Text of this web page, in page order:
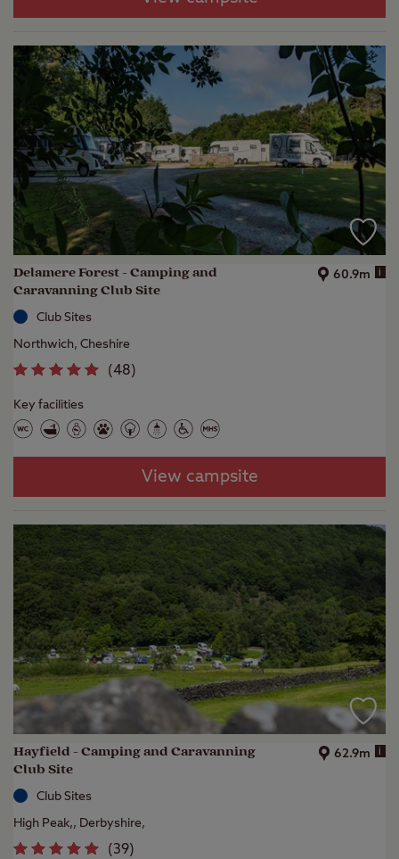
Delamere Forest - Camping and
Caravanning Club Site
60.9m i
Club Sites
Northwich, Cheshire
(48)
Key facilities
View campsite
Hayfield - Camping and Caravanning
Club Site
62.9m i
Club Sites
High Peak,, Derbyshire,
(39)